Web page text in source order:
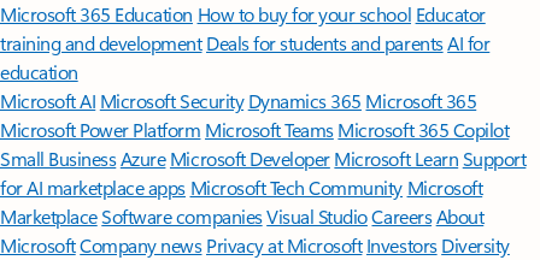
Microsoft 365 Education How to buy for your school Educator
training and development Deals for students and parentsAI for
education
Microsoft AI Microsoft Security Dynamics 365 Microsoft 365
Microsoft Power Platform Microsoft TeamsMicrosoft 365 Copilot
Small BusinessAzure Microsoft DeveloperMicrosoft LearnSupport
for AI marketplace apps Microsoft Tech Community Microsoft
MarketplaceSoftware companiesVisual StudioCareersAbout
MicrosoftCompany news Privacy at Microsoft Investors Diversity